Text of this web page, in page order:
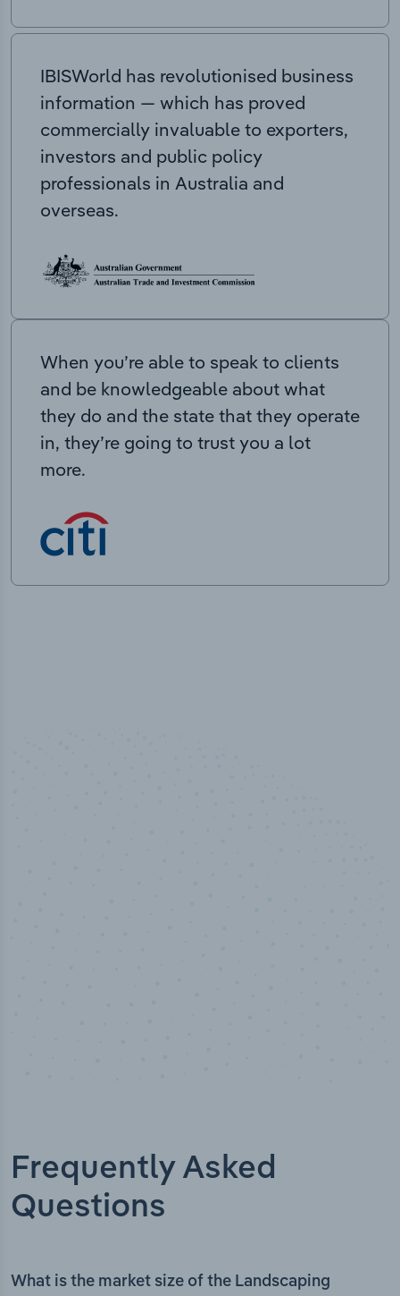
IBISWorld has revolutionised business
information — which has proved
commercially invaluable to exporters,
investors and public policy
professionals in Australia and
overseas.
When you’re able to speak to clients
and be knowledgeable about what
they do and the state that they operate
in, they’re going to trust you a lot
more.
Frequently Asked
Questions
What is the market size of the Landscaping